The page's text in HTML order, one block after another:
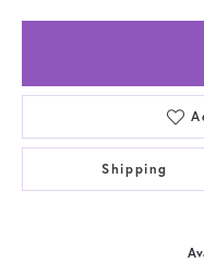
Shipping